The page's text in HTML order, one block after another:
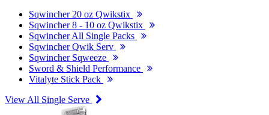
Sqwincher 20 oz Qwikstix
Sqwincher 8 - 10 oz Qwikstix
Sqwincher All Single Packs
Sqwincher Qwik Serv
Sqwincher Sqweeze
Sword & Shield Performance
Vitalyte Stick Pack
View All Single Serve